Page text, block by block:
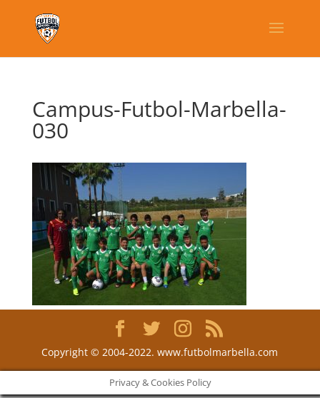
Campus-Futbol-Marbella-
030
Copyright © 2004-2022. www.futbolmarbella.com
Privacy & Cookies Policy